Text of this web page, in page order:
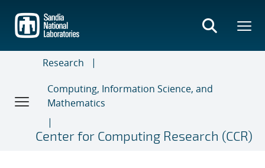
main
content
Research
Computing, Information Science, and
Mathematics
Center for Computing Research (CCR)